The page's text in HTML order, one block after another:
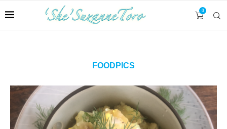
0
FOODPICS